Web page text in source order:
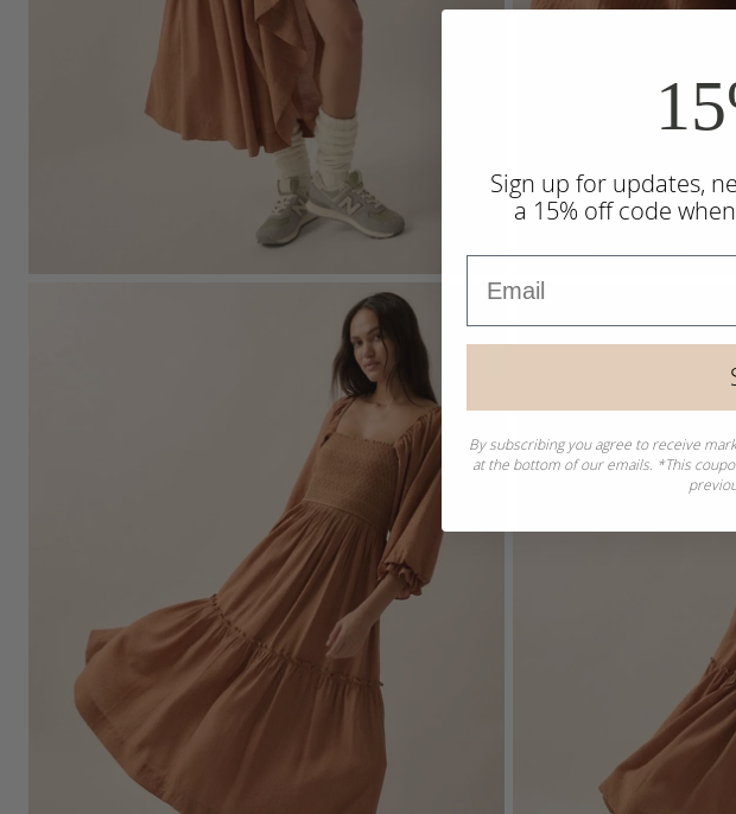
Sign up for updates,
a 15% off code
By subscribing you agree to receive
at the bottom of our emails. *This